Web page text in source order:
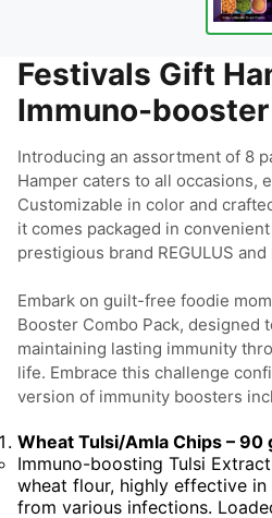
Festivals Gift
Immuno-
Introducing an assortment of 8
Hamper caters to all occasions,
Customizable in color and
it comes packaged in
prestigious brand REGULUS
Embark on guilt-free foodie
Booster Combo Pack, designed
maintaining lasting immunity
life. Embrace this challenge
Wheat Tulsi/Amla Chips – 90
Immuno-boosting Tulsi
wheat flour, highly effective
from various infections.